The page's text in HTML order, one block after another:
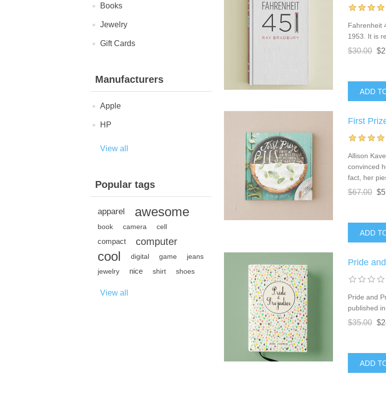
Books
Jewelry
Gift Cards
Manufacturers
Apple
HP
View all
Popular tags
apparel awesome
book camera cell
compact computer
cool digital game
jeans
jewelry
nice shirt shoes
View all
Fahrenheit
1953. It is
$30.00
First
Allison
convinced
fact, her
$67.00
Pride
Pride and
published in
$35.00